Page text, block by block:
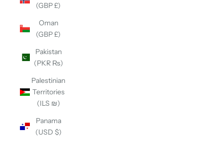
(GBP £)
Oman
(GBP £)
Pakistan
(PKR ₨)
Palestinian
Territories
(ILS ₪)
Panama
(USD $)